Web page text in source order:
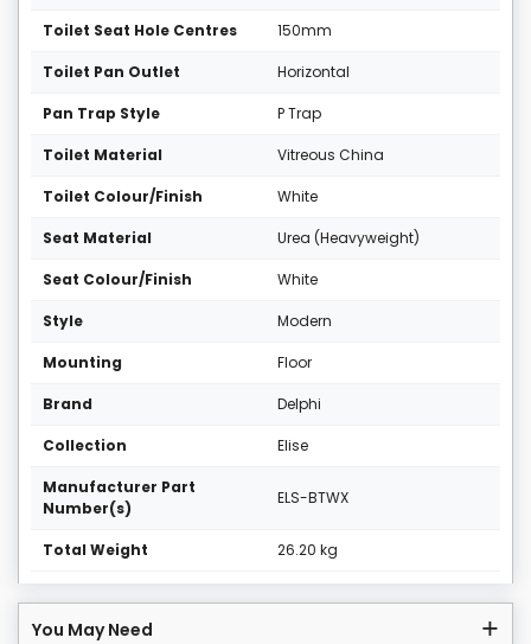
Toilet Seat Hole Centres 150mm
Toilet Pan Outlet Horizontal
Pan Trap Style P Trap
Toilet Material Vitreous China
Toilet Colour/Finish White
Seat Material Urea (Heavyweight)
Seat Colour/Finish White
Style Modern
Mounting Floor
Brand Delphi
Collection Elise
Manufacturer Part
Number(s)
ELS-BTWX
Total Weight 26.20 kg
You May Need